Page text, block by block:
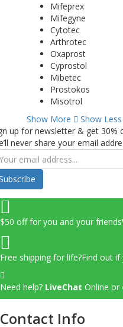
Mifeprex
Mifegyne
Cytotec
Arthrotec
Oxaprost
Cyprostol
Mibetec
Prostokos
Misotrol
Show More
Show Less
up for newsletter & get 30%
never share your email
$50 off for you and your friends
Free shipping for life?Find out if
Need help? LiveChat Online or
Contact Info